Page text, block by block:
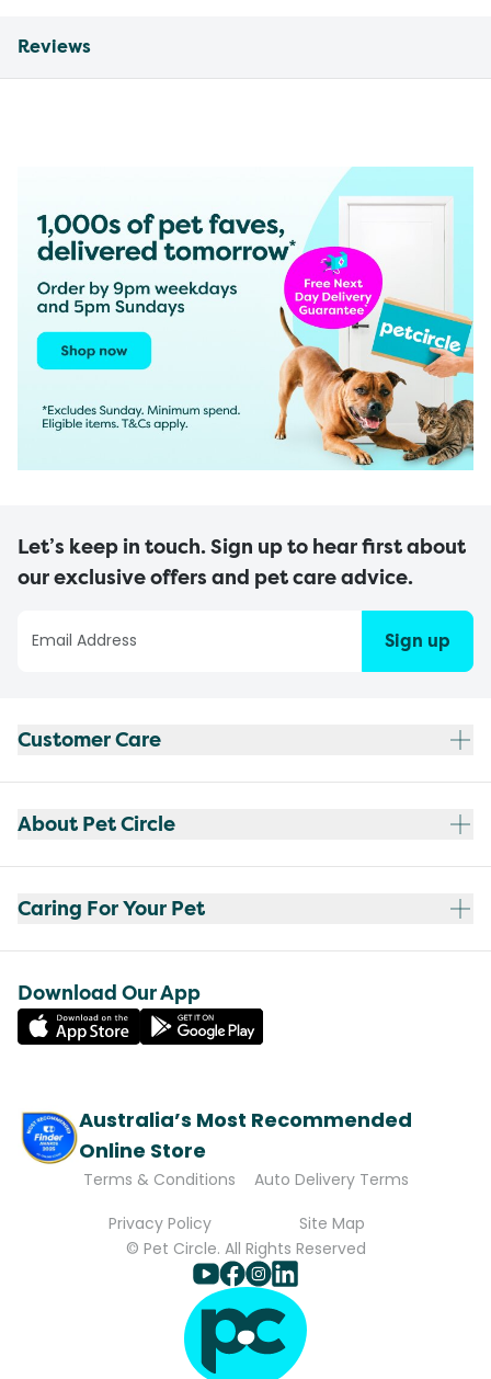
Reviews
Let’s keep in touch. Sign up to hear first about
our exclusive offers and pet care advice.
Sign up
Customer Care
About Pet Circle
Caring For Your Pet
Download Our App
Australia’s Most Recommended
Online Store
Terms & Conditions
Auto Delivery Terms
Privacy Policy
Site Map
© Pet Circle. All Rights Reserved